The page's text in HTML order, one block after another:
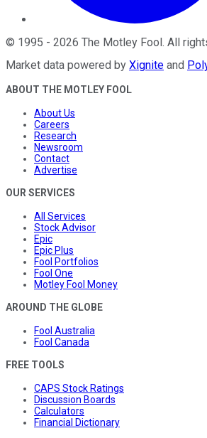
© 1995 - 2026 The Motley Fool. All
Market data powered by Xignite and
ABOUT THE MOTLEY FOOL
About Us
Careers
Research
Newsroom
Contact
Advertise
OUR SERVICES
All Services
Stock Advisor
Epic
Epic Plus
Fool Portfolios
Fool One
Motley Fool Money
AROUND THE GLOBE
Fool Australia
Fool Canada
FREE TOOLS
CAPS Stock Ratings
Discussion Boards
Calculators
Financial Dictionary